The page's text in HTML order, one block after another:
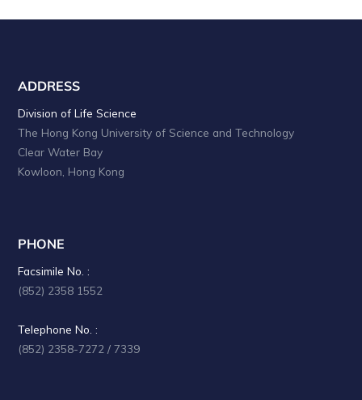
ADDRESS
Division of Life Science
The Hong Kong University of Science and Technology
Clear Water Bay
Kowloon, Hong Kong
PHONE
Facsimile No. :
(852) 2358 1552
Telephone No. :
(852) 2358-7272 / 7339